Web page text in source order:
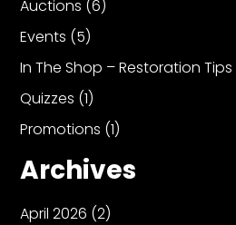
Auctions (6)
Events (5)
In The Shop – Restoration Tips
Quizzes (1)
Promotions (1)
Archives
April 2026 (2)